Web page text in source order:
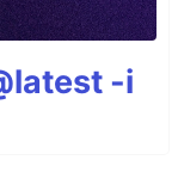
-i